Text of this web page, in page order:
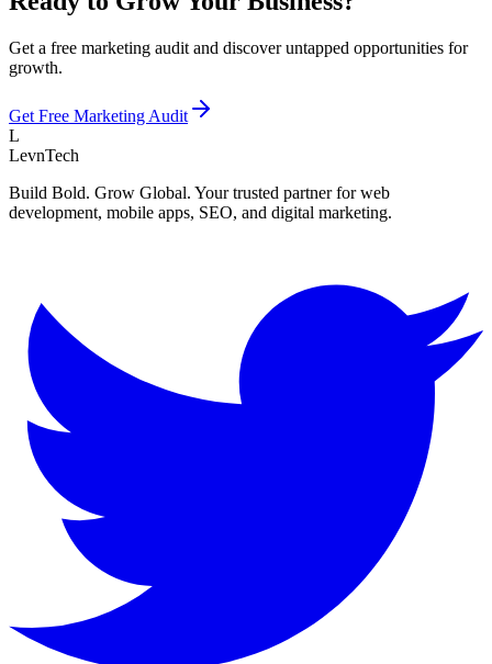
Get a free marketing audit and discover untapped opportunities for
growth.
Get Free Marketing Audit
L
LevnTech
Build Bold. Grow Global. Your trusted partner for web
development, mobile apps, SEO, and digital marketing.